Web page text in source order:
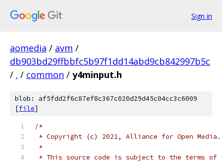
Sign in
aomedia / avm /
db903bd29ffbbfc5b97f1dd14abd9cb842997b5c
/ . / common / y4minput.h
blob: af5fdd2f6c87ef8c367c020d29d45c04cc3c6009
[file]
/*
* Copyright (c) 2021, Alliance for Open
*
* This source code is subject to the terms of